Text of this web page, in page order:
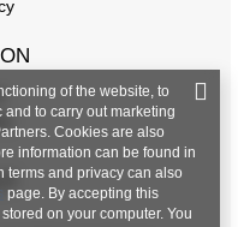
of the website, to
to carry out marketing
Cookies are also
information can be found in
terms and privacy can also
page. By accepting this
on your computer. You